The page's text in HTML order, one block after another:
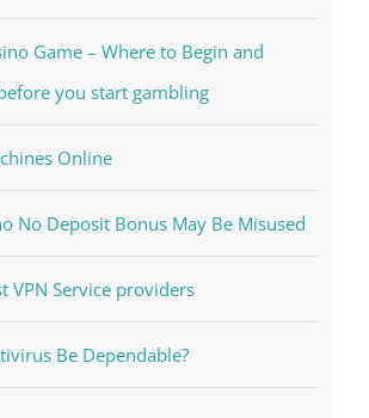
Game – Where to Begin and
you start gambling
Online
No Deposit Bonus May Be Misused
VPN Service providers
Be Dependable?